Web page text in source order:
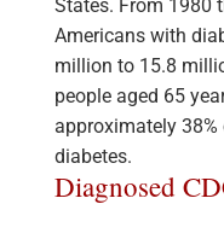
States. From 1980
Americans with
million to 15.8
people aged 65
approximately
diabetes.
Diagnosed